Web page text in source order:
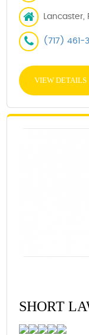
Lancaster,
(717) 461-
VIEW DETAILS
SHORT